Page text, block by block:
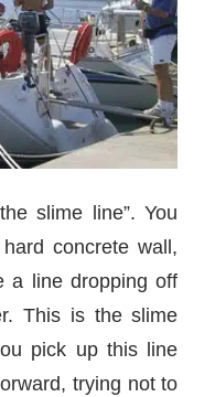
slime line”. You
concrete wall,
a line dropping off
This is the slime
pick up this line
trying not to